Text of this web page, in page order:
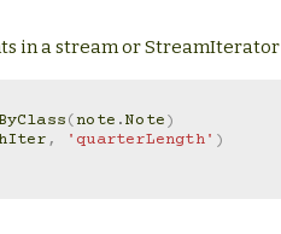
in a stream or StreamIterator
(note .Note)
, 'quarterLength' )